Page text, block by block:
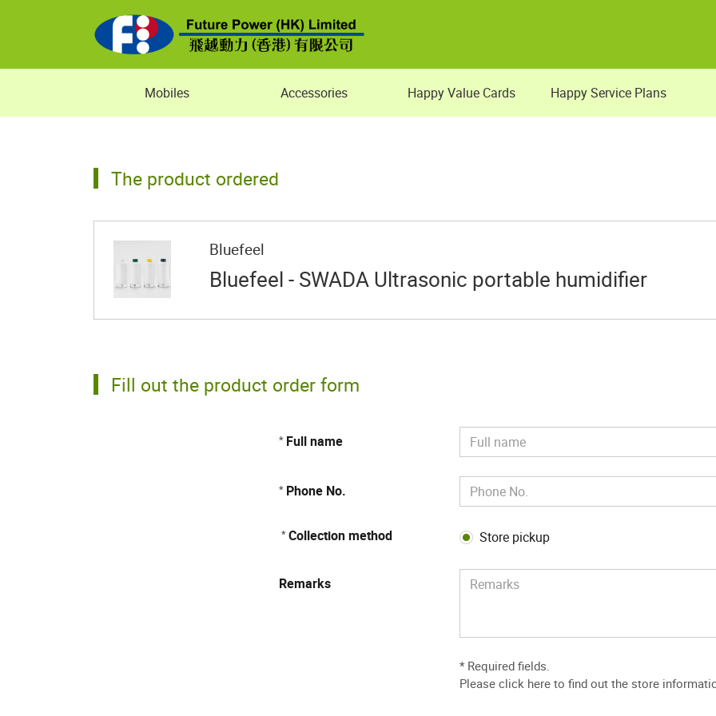
Mobiles Accessories Happy Value Cards Happy Service Plans
The product ordered
Bluefeel
Bluefeel - SWADA Ultrasonic portable humidifier
Fill out the product order form
* Full name
* Phone No.
* Collection method Store pickup
Remarks
* Required fields.
Pleaseclick here to find out the store